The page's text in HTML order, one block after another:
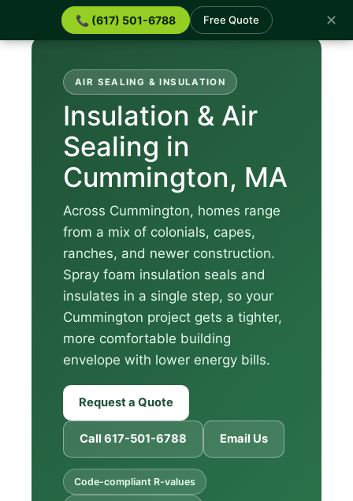
📞 (617) 501-6788 Free Quote ✕
AIR SEALING & INSULATION
Insulation & Air
Sealing in
Cummington, MA
Across Cummington, homes range
from a mix of colonials, capes,
ranches, and newer construction.
Spray foam insulation seals and
insulates in a single step, so your
Cummington project gets a tighter,
more comfortable building
envelope with lower energy bills.
Request a Quote
Call 617-501-6788 Email Us
Code-compliant R-values